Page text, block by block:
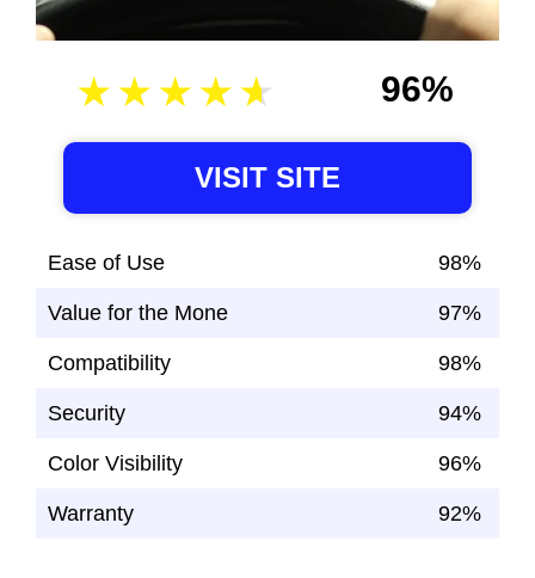
96%
VISIT SITE
Ease of Use 98%
Value for the Mone 97%
Compatibility 98%
Security 94%
Color Visibility 96%
Warranty 92%